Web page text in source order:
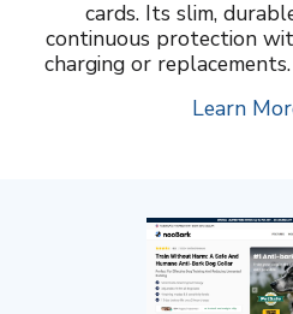
cards. Its slim,
continuous protection
charging or
Learn